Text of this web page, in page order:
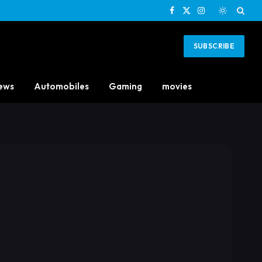
Facebook
X
Instagram
SUBSCRIBE
Automobiles Gaming movies